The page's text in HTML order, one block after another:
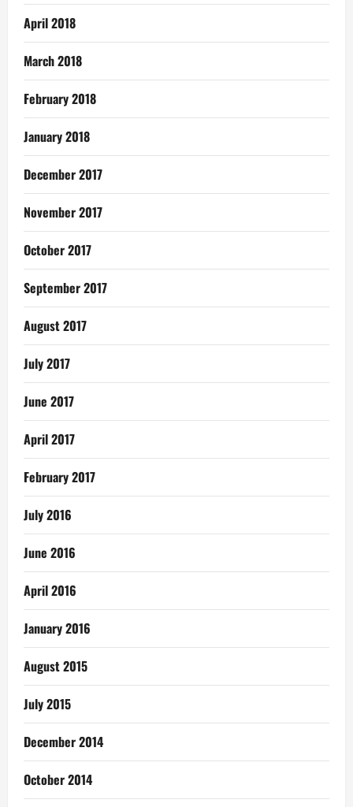
April 2018
March 2018
February 2018
January 2018
December 2017
November 2017
October 2017
September 2017
August 2017
July 2017
June 2017
April 2017
February 2017
July 2016
June 2016
April 2016
January 2016
August 2015
July 2015
December 2014
October 2014